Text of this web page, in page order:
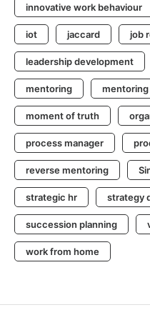
innovative work behaviour
iot jaccard job
leadership development
mentoring
moment of truth
process manager
reverse mentoring
strategic hr strategy
succession planning
work from home